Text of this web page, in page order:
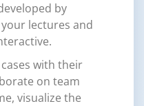
by
lectures and
with their
on team
visualize the